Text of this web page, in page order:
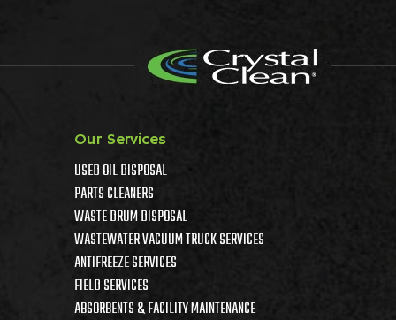
Our Services
USED OIL DISPOSAL
PARTS CLEANERS
WASTE DRUM DISPOSAL
WASTEWATER VACUUM TRUCK SERVICES
ANTIFREEZE SERVICES
FIELD SERVICES
ABSORBENTS & FACILITY MAINTENANCE